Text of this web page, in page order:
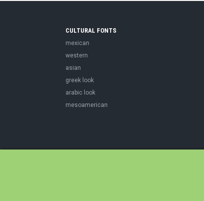
CULTURAL FONTS
mexican
western
asian
greek look
arabic look
mesoamerican